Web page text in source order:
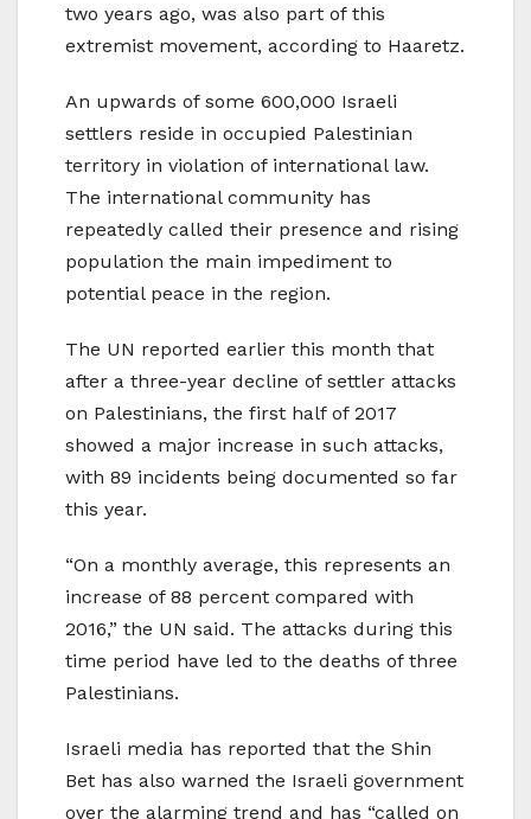
two years ago, was also part of this
extremist movement, according to Haaretz.
An upwards of some 600,000 Israeli
settlers reside in occupied Palestinian
territory in violation of international law.
The international community has
repeatedly called their presence and rising
population the main impediment to
potential peace in the region.
The UN reported earlier this month that
after a three-year decline of settler attacks
on Palestinians, the first half of 2017
showed a major increase in such attacks,
with 89 incidents being documented so far
this year.
“On a monthly average, this represents an
increase of 88 percent compared with
2016,” the UN said. The attacks during this
time period have led to the deaths of three
Palestinians.
Israeli media has reported that the Shin
Bet has also warned the Israeli government
over the alarming trend and has “called on